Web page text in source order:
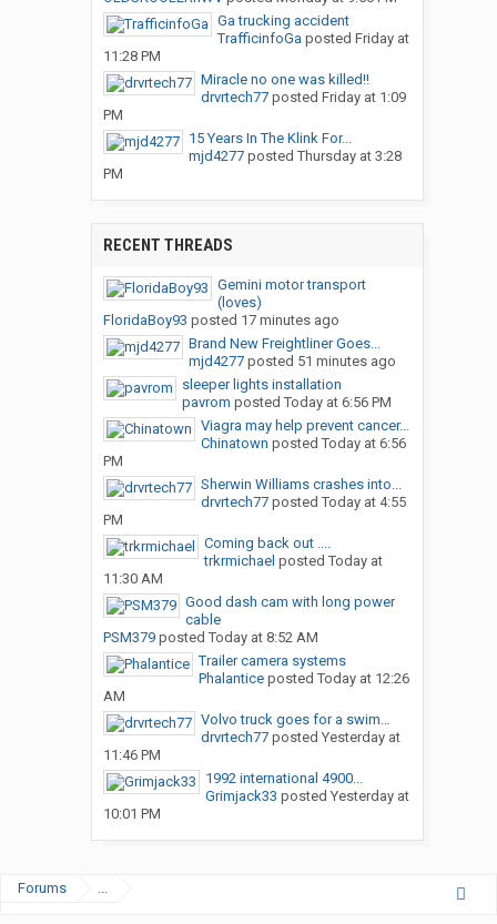
Ga trucking accident
TrafficinfoGa posted Friday at
11:28 PM
Miracle no one was killed!!
drvrtech77posted Friday at 1:09
PM
15 Years In The Klink For...
mjd4277posted Thursday at 3:28
PM
RECENT THREADS
Gemini motor transport
(loves)
FloridaBoy93 posted 17 minutes ago
Brand New Freightliner Goes...
mjd4277posted 51 minutes ago
sleeper lights installation
pavrom posted Today at 6:56 PM
Viagra may help prevent cancer...
Chinatown posted Today at 6:56
PM
Sherwin Williams crashes into...
drvrtech77posted Today at 4:55
PM
Coming back out ....
trkrmichael posted Today at
11:30 AM
Good dash cam with long power
cable
PSM379posted Today at 8:52 AM
Trailer camera systems
Phalanticeposted Today at 12:26
AM
Volvo truck goes for a swim…
drvrtech77posted Yesterday at
11:46 PM
1992 international 4900...
Grimjack33 posted Yesterday at
10:01 PM
Forums ...